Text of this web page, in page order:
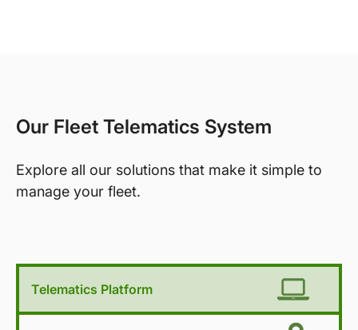
Our Fleet Telematics System
Explore all our solutions that make it simple to
manage your fleet.
Telematics Platform